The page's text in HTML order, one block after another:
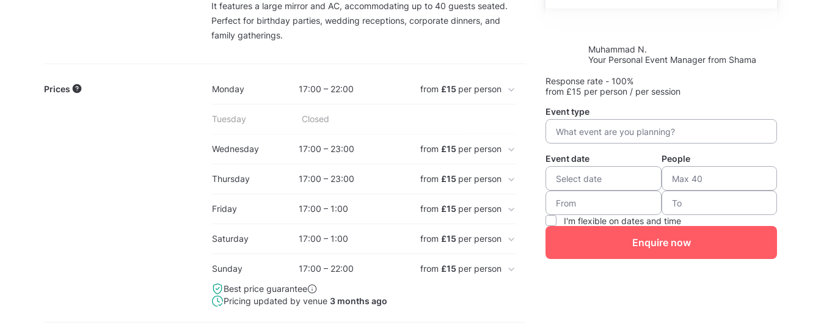
It features a large mirror and AC, accommodating up to 40 guests seated.
Perfect for birthday parties, wedding receptions, corporate dinners, and
family gatherings.
Prices Monday 17:00 – 22:00 from £15 per person
Tuesday Closed
Wednesday 17:00 – 23:00 from £15 per person
Thursday 17:00 – 23:00 from £15 per person
Friday 17:00 – 1:00 from £15 per person
Saturday 17:00 – 1:00 from £15 per person
Sunday 17:00 – 22:00 from £15 per person
Best price guarantee
Pricing updated by venue 3 months ago
Muhammad N.
Your Personal Event Manager from Shama
Response rate - 100%
from £15 per person / per session
Event type
Event date People
I'm flexible on dates and time
Enquire now